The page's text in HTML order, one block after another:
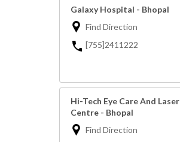
Galaxy Hospital - Bhopal
Find Direction
[755]2411222
Hi-Tech Eye Care And Laser
Centre - Bhopal
Find Direction